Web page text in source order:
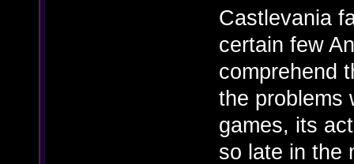
Castlevania
certain few
comprehend
the problems
games, its
so late in the